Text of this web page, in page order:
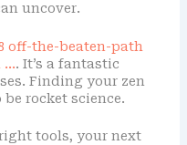
uncover.
off-the-beaten-path
…. It’s a fantastic
Finding your zen
rocket science.
tools, your next